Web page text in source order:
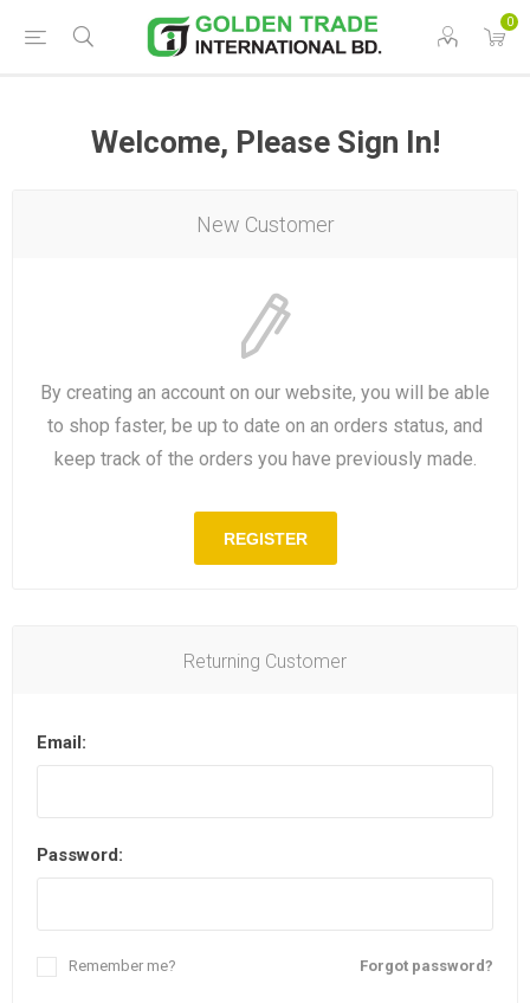
0
Welcome, Please Sign In!
New Customer
By creating an account on our website, you will be able
to shop faster, be up to date on an orders status, and
keep track of the orders you have previously made.
REGISTER
Returning Customer
Email:
Password:
Forgot password?
Remember me?